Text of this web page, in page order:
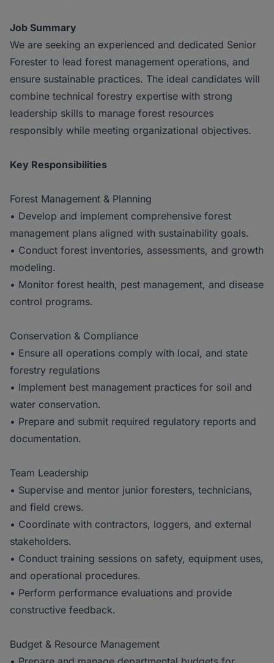
Job Summary
We are seeking an experienced and dedicated Senior
Forester to lead forest management operations, and
ensure sustainable practices. The ideal candidates will
combine technical forestry expertise with strong
leadership skills to manage forest resources
responsibly while meeting organizational objectives.
Key Responsibilities
Forest Management & Planning
• Develop and implement comprehensive forest
management plans aligned with sustainability goals.
• Conduct forest inventories, assessments, and growth
modeling.
• Monitor forest health, pest management, and disease
control programs.
Conservation & Compliance
• Ensure all operations comply with local, and state
forestry regulations
• Implement best management practices for soil and
water conservation.
• Prepare and submit required regulatory reports and
documentation.
Team Leadership
• Supervise and mentor junior foresters, technicians,
and field crews.
• Coordinate with contractors, loggers, and external
stakeholders.
• Conduct training sessions on safety, equipment uses,
and operational procedures.
• Perform performance evaluations and provide
constructive feedback.
Budget & Resource Management